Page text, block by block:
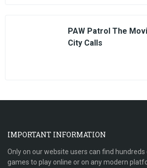
PAW Patrol The
City Calls
IMPORTANT INFORMATION
Only on our website users can find
games to play online or on any modern